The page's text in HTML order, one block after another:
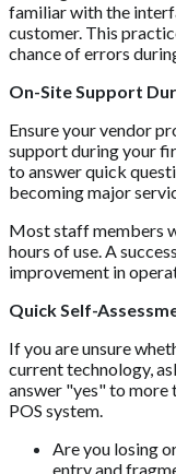
familiar with the
customer. This
chance of errors
On-Site Support
Ensure your vendor
support during your
to answer quick
becoming major
Most staff members
hours of use. A
improvement in
Quick Self-
If you are unsure
current technology,
answer "yes" to more
POS system.
Are you losing
entry and